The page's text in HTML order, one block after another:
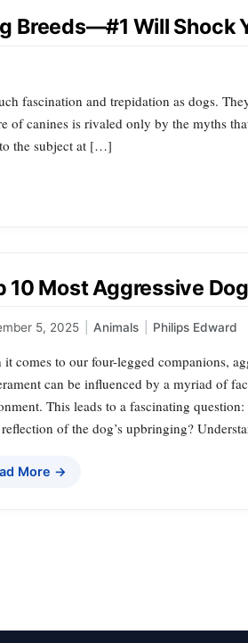
Breeds—#1 Will Shock
fascination and trepidation as dogs.
of canines is rivaled only by the myths
the subject at […]
10 Most Aggressive
5, 2025 Animals Philips Edward
it comes to our four-legged companions,
can be influenced by a myriad of
This leads to a fascinating
of the dog’s upbringing?
More →